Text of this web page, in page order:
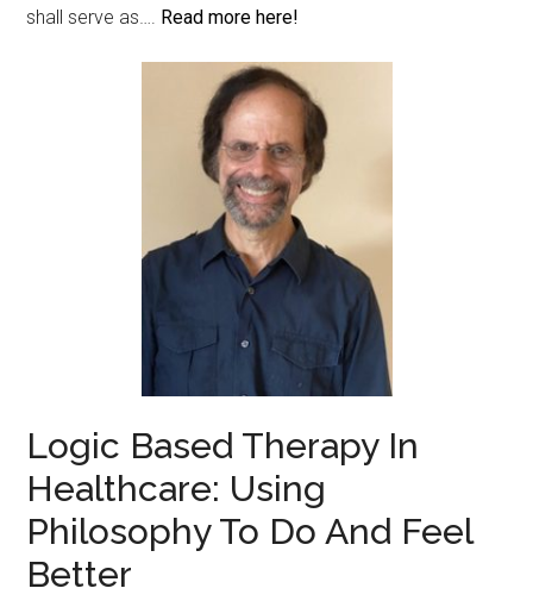
shall serve as…. Read more here!
Logic Based Therapy In
Healthcare: Using
Philosophy To Do And Feel
Better